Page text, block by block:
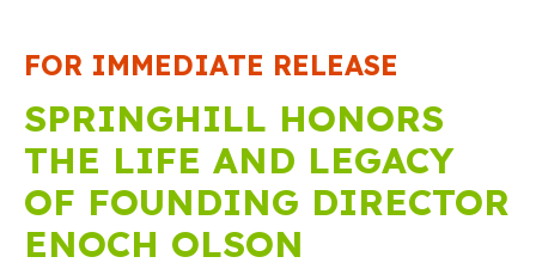
FOR IMMEDIATE RELEASE
SPRINGHILL HONORS
THE LIFE AND LEGACY
OF FOUNDING DIRECTOR
ENOCH OLSON